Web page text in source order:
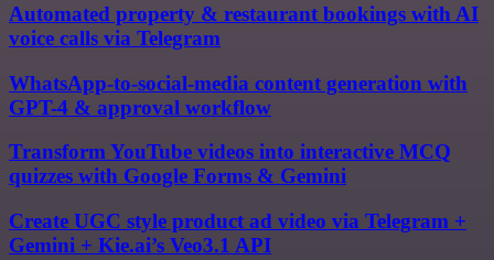
Automated property & restaurant bookings with AI
voice calls via Telegram
WhatsApp-to-social-media content generation with
GPT-4 & approval workflow
Transform YouTube videos into interactive MCQ
quizzes with Google Forms & Gemini
Create UGC style product ad video via Telegram +
Gemini + Kie.ai’s Veo3.1 API